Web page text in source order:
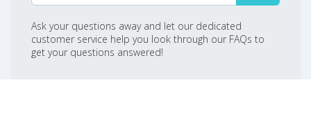
Ask your questions away and let our dedicated
customer service help you look through our FAQs to
get your questions answered!